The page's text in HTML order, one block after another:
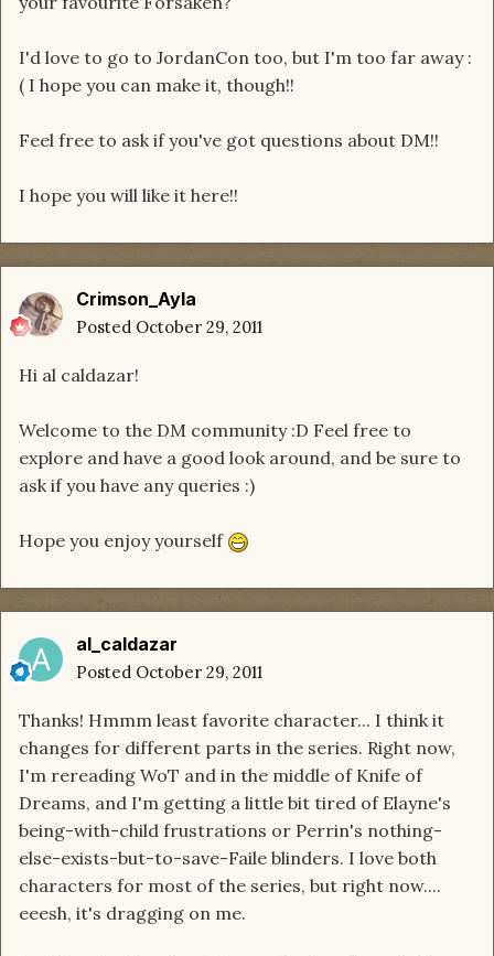
I'd love to go to JordanCon too, but I'm too far away :
( I hope you can make it, though!!
Feel free to ask if you've got questions about DM!!
I hope you will like it here!!
Crimson_Ayla
Posted October 29, 2011
Hi al caldazar!
Welcome to the DM community :D Feel free to
explore and have a good look around, and be sure to
ask if you have any queries :)
Hope you enjoy yourself
al_caldazar
Posted October 29, 2011
Thanks! Hmmm least favorite character... I think it
changes for different parts in the series. Right now,
I'm rereading WoT and in the middle of Knife of
Dreams, and I'm getting a little bit tired of Elayne's
being-with-child frustrations or Perrin's nothing-
else-exists-but-to-save-Faile blinders. I love both
characters for most of the series, but right now....
eeesh, it's dragging on me.